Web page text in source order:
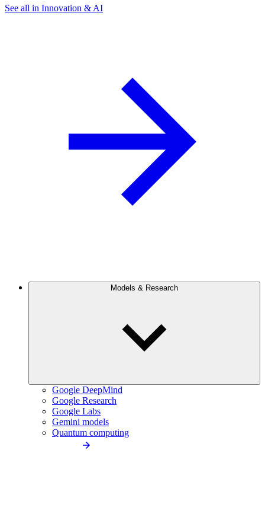
See all in Innovation & AI
Models & Research
Google DeepMind
Google Research
Google Labs
Gemini models
Quantum computing